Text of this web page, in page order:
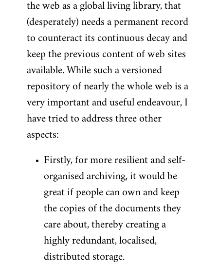
the web as a global living library, that
(desperately) needs a permanent record
to counteract its continuous decay and
keep the previous content of web sites
available. While such a versioned
repository of nearly the whole web is a
very important and useful endeavour, I
have tried to address three other
aspects:
Firstly, for more resilient and self-
organised archiving, it would be
great if people can own and keep
the copies of the documents they
care about, thereby creating a
highly redundant, localised,
distributed storage.